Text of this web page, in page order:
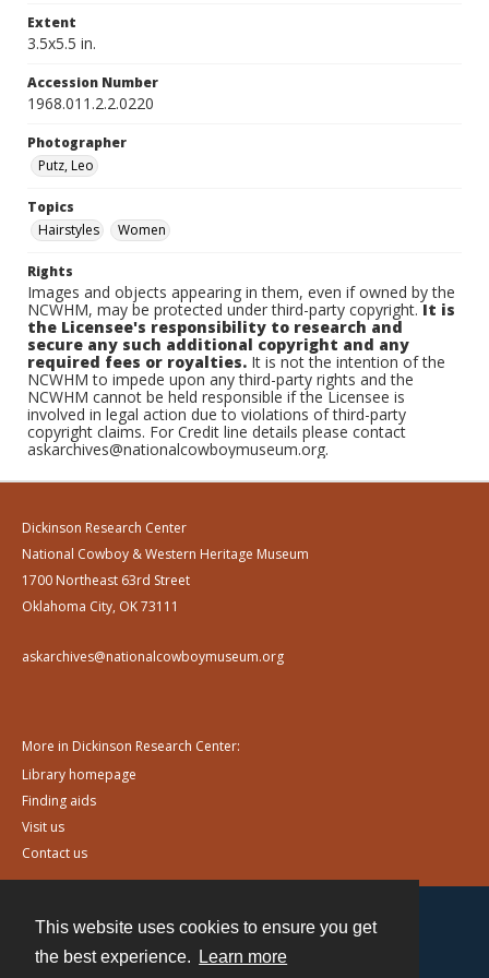
This website uses cookies to ensure you get
the best experience.
Learn more
Extent
3.5x5.5 in.
Accession Number
1968.011.2.2.0220
Photographer
Putz, Leo
Topics
Hairstyles
Women
Rights
Images and objects appearing in them, even if owned by the
NCWHM, may be protected under third-party copyright.It is
the Licensee's responsibility to research and
secure any such additional copyright and any
required fees or royalties. It is not the intention of the
NCWHM to impede upon any third-party rights and the
NCWHM cannot be held responsible if the Licensee is
involved in legal action due to violations of third-party
copyright claims. For Credit line details please contact
askarchives@nationalcowboymuseum.org.
Dickinson Research Center
National Cowboy & Western Heritage Museum
1700 Northeast 63rd Street
Oklahoma City, OK 73111
askarchives@nationalcowboymuseum.org
More in Dickinson Research Center:
Library homepage
Finding aids
Visit us
Contact us